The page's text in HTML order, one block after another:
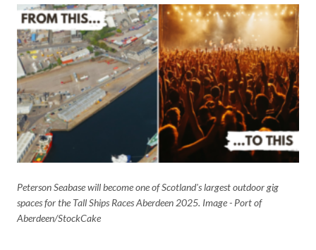
Peterson Seabase will become one of Scotland's largest outdoor gig
spaces for the Tall Ships Races Aberdeen 2025. Image - Port of
Aberdeen/StockCake